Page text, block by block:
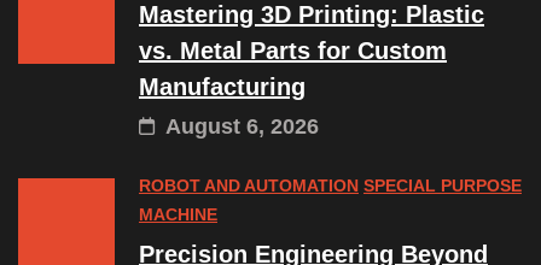
Mastering 3D Printing: Plastic
vs. Metal Parts for Custom
Manufacturing
August 6, 2026
ROBOT AND AUTOMATION SPECIAL PURPOSE
MACHINE
Precision Engineering Beyond